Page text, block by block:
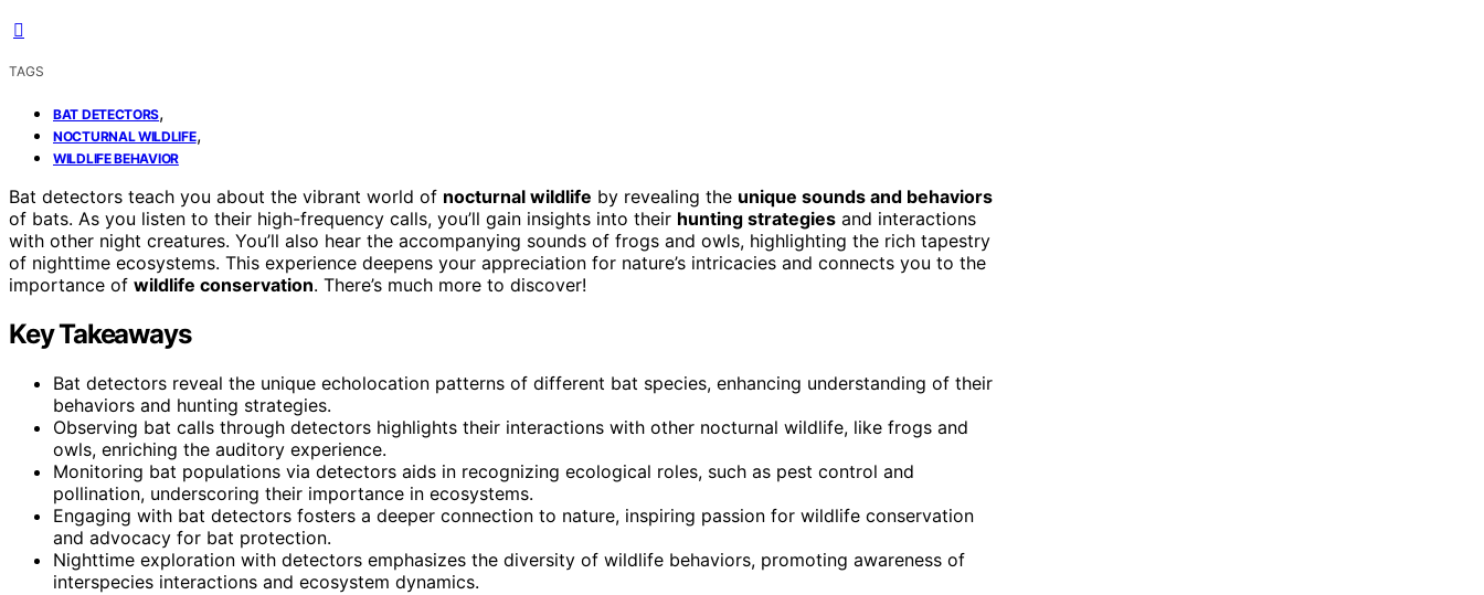
TAGS
BAT DETECTORS,
NOCTURNAL WILDLIFE,
WILDLIFE BEHAVIOR
Bat detectors teach you about the vibrant world of nocturnal wildlife by revealing the unique sounds and behaviors
of bats. As you listen to their high-frequency calls, you’ll gain insights into their hunting strategies and interactions
with other night creatures. You’ll also hear the accompanying sounds of frogs and owls, highlighting the rich tapestry
of nighttime ecosystems. This experience deepens your appreciation for nature’s intricacies and connects you to the
importance of wildlife conservation. There’s much more to discover!
Key Takeaways
Bat detectors reveal the unique echolocation patterns of different bat species, enhancing understanding of their
behaviors and hunting strategies.
Observing bat calls through detectors highlights their interactions with other nocturnal wildlife, like frogs and
owls, enriching the auditory experience.
Monitoring bat populations via detectors aids in recognizing ecological roles, such as pest control and
pollination, underscoring their importance in ecosystems.
Engaging with bat detectors fosters a deeper connection to nature, inspiring passion for wildlife conservation
and advocacy for bat protection.
Nighttime exploration with detectors emphasizes the diversity of wildlife behaviors, promoting awareness of
interspecies interactions and ecosystem dynamics.